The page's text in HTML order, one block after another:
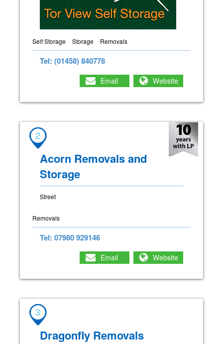
Self Storage Storage Removals
Tel: (01458) 840778
Email Website
2
Acorn Removals and
Storage
Street
Removals
Tel: 07980 929146
Email Website
3
Dragonfly Removals